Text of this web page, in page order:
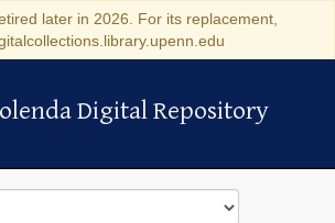
later in 2026. For its replacement,
Digital Repository
Digital Repository